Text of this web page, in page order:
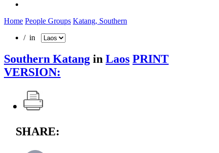
Home People Groups Katang, Southern
/ in
Southern Katang in Laos PRINT
VERSION:
SHARE: